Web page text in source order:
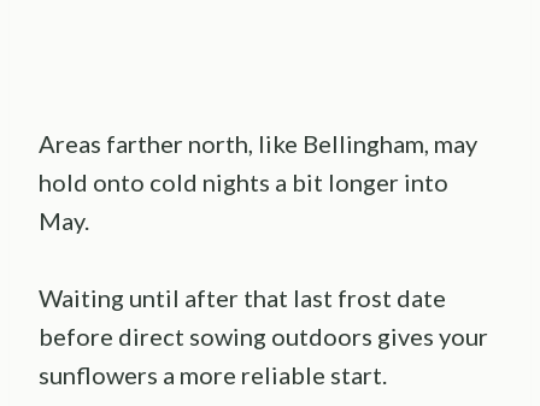
Areas farther north, like Bellingham, may
hold onto cold nights a bit longer into
May.
Waiting until after that last frost date
before direct sowing outdoors gives your
sunflowers a more reliable start.